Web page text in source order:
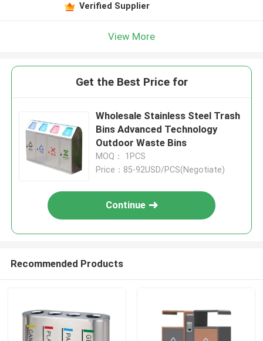
Verified Supplier
View More
Get the Best Price for
Wholesale Stainless Steel Trash
Bins Advanced Technology
Outdoor Waste Bins
MOQ： 1PCS
Price：85-92USD/PCS(Negotiate)
Continue
Recommended Products